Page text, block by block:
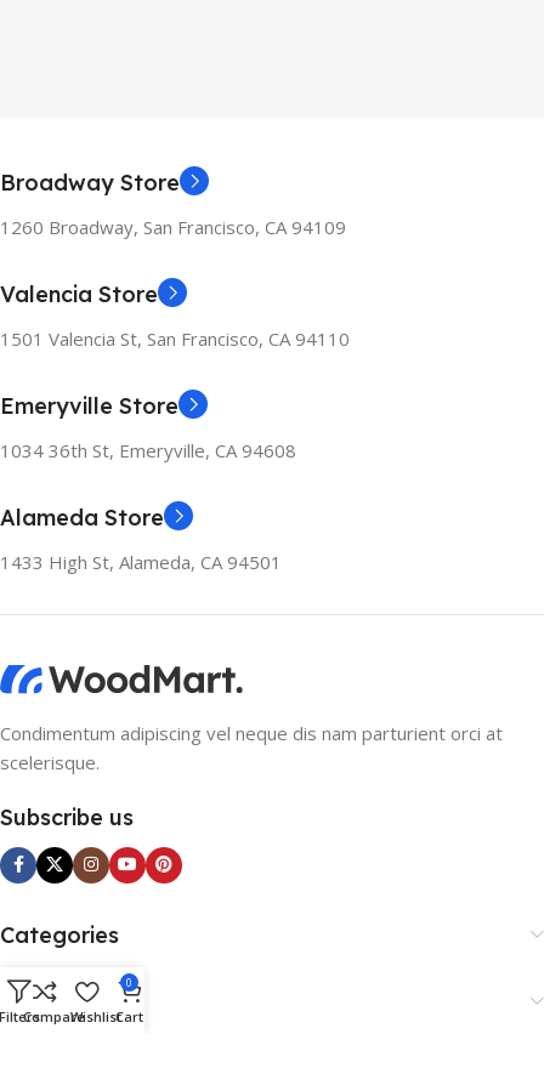
Broadway Store
1260 Broadway, San Francisco, CA 94109
Valencia Store
1501 Valencia St, San Francisco, CA 94110
Emeryville Store
1034 36th St, Emeryville, CA 94608
Alameda Store
1433 High St, Alameda, CA 94501
Condimentum adipiscing vel neque dis nam parturient orci at
scelerisque.
Subscribe us
Categories
Useful Links
CompareWishlist
0
Cart